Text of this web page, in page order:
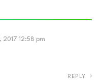
2017 12:58 pm
REPLY